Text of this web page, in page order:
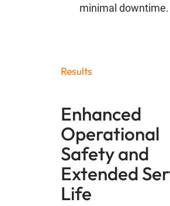
minimal downtime.
Results
Enhanced
Operational
Safety and
Extended
Life